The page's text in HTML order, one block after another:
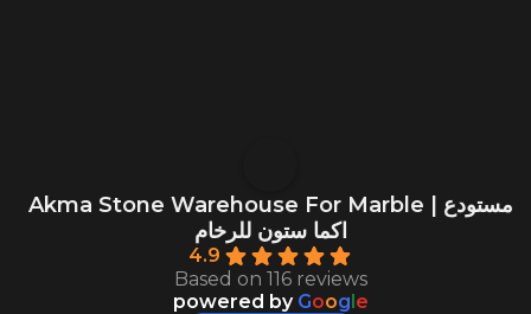
Akma Stone Warehouse For Marble | مستودع
اكما ستون للرخام
4.9
Based on 116 reviews
powered by Google